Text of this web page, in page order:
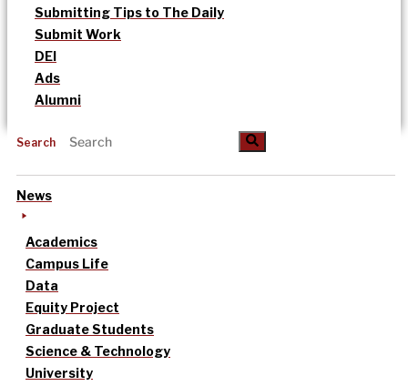
Submitting Tips to The Daily
Submit Work
DEI
Ads
Alumni
Search
News
Academics
Campus Life
Data
Equity Project
Graduate Students
Science & Technology
University